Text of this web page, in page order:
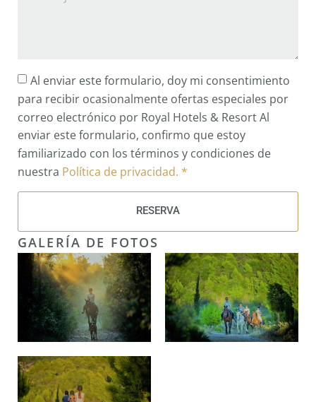
Al enviar este formulario, doy mi consentimiento
para recibir ocasionalmente ofertas especiales por
correo electrónico por Royal Hotels & Resort Al
enviar este formulario, confirmo que estoy
familiarizado con los términos y condiciones de
nuestra Política de privacidad. *
RESERVA
GALERÍA DE FOTOS